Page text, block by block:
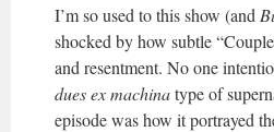
I’m so used to this show (and
shocked by how subtle
and resentment. No one
dues ex machinatype of
episode was how it portrayed